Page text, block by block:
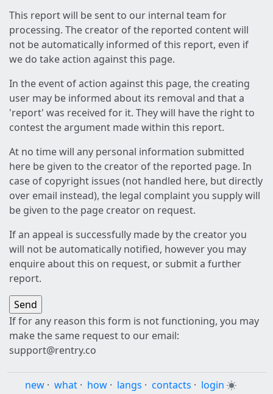
This report will be sent to our internal team for
processing. The creator of the reported content will
not be automatically informed of this report, even if
we do take action against this page.
In the event of action against this page, the creating
user may be informed about its removal and that a
'report' was received for it. They will have the right to
contest the argument made within this report.
At no time will any personal information submitted
here be given to the creator of the reported page. In
case of copyright issues (not handled here, but directly
over email instead), the legal complaint you supply will
be given to the page creator on request.
If an appeal is successfully made by the creator you
will not be automatically notified, however you may
enquire about this on request, or submit a further
report.
If for any reason this form is not functioning, you may
make the same request to our email:
support@rentry.co
new · what · how · langs · contacts · login